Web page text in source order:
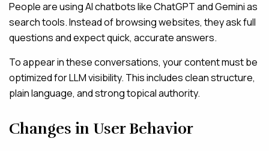
People are using AI chatbots like ChatGPT and Gemini as
search tools. Instead of browsing websites, they ask full
questions and expect quick, accurate answers.
To appear in these conversations, your content must be
optimized for LLM visibility. This includes clean structure,
plain language, and strong topical authority.
Changes in User Behavior